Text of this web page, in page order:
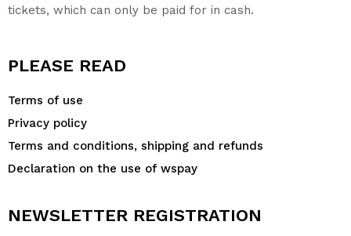
tickets, which can only be paid for in cash.
PLEASE READ
Terms of use
Privacy policy
Terms and conditions, shipping and refunds
Declaration on the use of wspay
NEWSLETTER REGISTRATION